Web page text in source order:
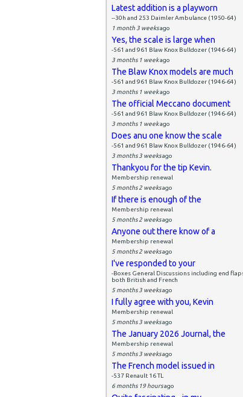
Latest addition is a playworn
--30h and 253 Daimler Ambulance (1950-64)
1 month 3 weeksago
Yes, the scale is large when
-561 and 961 Blaw Knox Bulldozer (1946-64)
3 months 1 weekago
The Blaw Knox models are much
-561 and 961 Blaw Knox Bulldozer (1946-64)
3 months 1 weekago
The official Meccano document
-561 and 961 Blaw Knox Bulldozer (1946-64)
3 months 1 weekago
Does anu one know the scale
-561 and 961 Blaw Knox Bulldozer (1946-64)
3 months 3 weeksago
Thankyou for the tip Kevin.
Membership renewal
5 months 2 weeksago
If there is enough of the
Membership renewal
5 months 2 weeksago
Anyone out there know of a
Membership renewal
5 months 2 weeksago
I've responded to your
-Boxes General Discussions including end
both British and French
5 months 3 weeksago
I fully agree with you, Kevin
Membership renewal
5 months 3 weeksago
The January 2026 Journal, the
Membership renewal
5 months 3 weeksago
The French model issued in
-537 Renault 16 TL
6 months 19 hoursago